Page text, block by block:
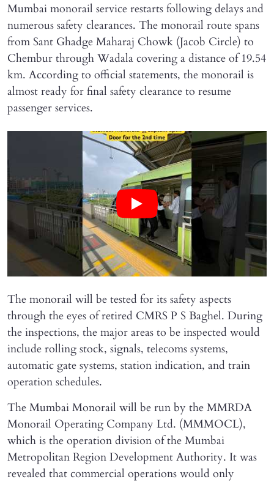
Mumbai monorail service restarts following delays and
numerous safety clearances. The monorail route spans
from Sant Ghadge Maharaj Chowk (Jacob Circle) to
Chembur through Wadala covering a distance of 19.54
km. According to official statements, the monorail is
almost ready for final safety clearance to resume
passenger services.
The monorail will be tested for its safety aspects
through the eyes of retired CMRS P S Baghel. During
the inspections, the major areas to be inspected would
include rolling stock, signals, telecoms systems,
automatic gate systems, station indication, and train
operation schedules.
The Mumbai Monorail will be run by the MMRDA
Monorail Operating Company Ltd. (MMMOCL),
which is the operation division of the Mumbai
Metropolitan Region Development Authority. It was
revealed that commercial operations would only